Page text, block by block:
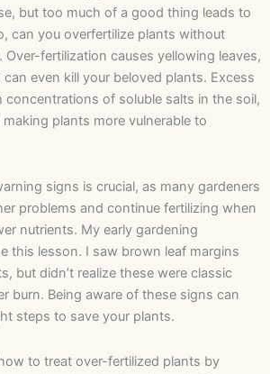
but too much of a good thing leads to
can you overfertilize plants without
Over-fertilization causes yellowing leaves,
even kill your beloved plants. Excess
concentrations of soluble salts in the soil,
plants more vulnerable to
signs is crucial, as many gardeners
problems and continue fertilizing when
nutrients. My early gardening
this lesson. I saw brown leaf margins
but didn’t realize these were classic
burn. Being aware of these signs can
steps to save your plants.
to treat over-fertilized plants by